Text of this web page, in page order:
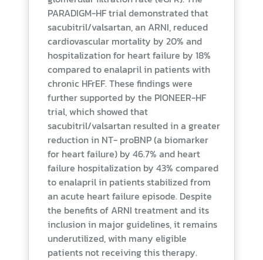
PARADIGM-HF trial demonstrated that
sacubitril/valsartan, an ARNI, reduced
cardiovascular mortality by 20% and
hospitalization for heart failure by 18%
compared to enalapril in patients with
chronic HFrEF. These findings were
further supported by the PIONEER-HF
trial, which showed that
sacubitril/valsartan resulted in a greater
reduction in NT- proBNP (a biomarker
for heart failure) by 46.7% and heart
failure hospitalization by 43% compared
to enalapril in patients stabilized from
an acute heart failure episode. Despite
the benefits of ARNI treatment and its
inclusion in major guidelines, it remains
underutilized, with many eligible
patients not receiving this therapy.